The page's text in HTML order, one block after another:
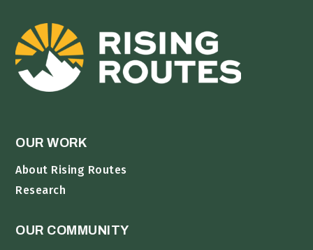
OUR WORK
About Rising Routes
Research
OUR COMMUNITY